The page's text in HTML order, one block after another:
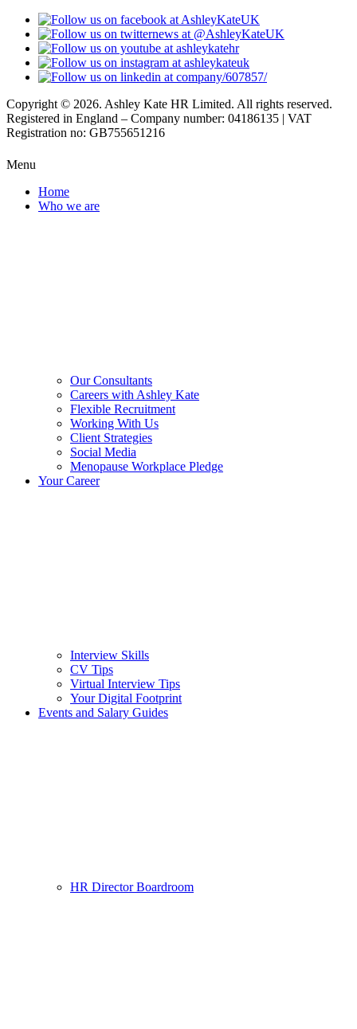
Copyright © 2026. Ashley Kate HR Limited. All rights reserved.
Registered in England – Company number: 04186135 | VAT
Registration no: GB755651216
Menu
Home
Who we are
Our Consultants
Careers with Ashley Kate
Flexible Recruitment
Working With Us
Client Strategies
Social Media
Menopause Workplace Pledge
Your Career
Interview Skills
CV Tips
Virtual Interview Tips
Your Digital Footprint
Events and Salary Guides
HR Director Boardroom